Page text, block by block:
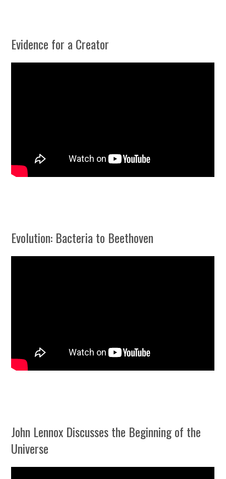
Evidence for a Creator
Evolution: Bacteria to Beethoven
John Lennox Discusses the Beginning of the
Universe